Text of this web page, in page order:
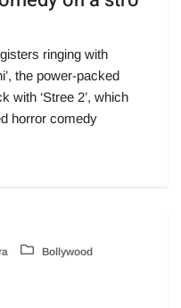
ringing with
the power-packed
with ‘Stree 2’, which
horror comedy
Bollywood